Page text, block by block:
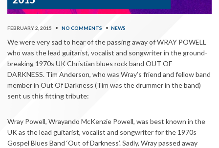
FEBRUARY 2, 2015 • NO COMMENTS • NEWS
We were very sad to hear of the passing away of WRAY POWELL
who was the lead guitarist, vocalist and songwriter in the ground-
breaking 1970s UK Christian blues rock band OUT OF
DARKNESS. Tim Anderson, who was Wray’s friend and fellow band
member in Out Of Darkness (Tim was the drummer in the band)
sent us this fitting tribute:
Wray Powell, Wrayando McKenzie Powell, was best known in the
UK as the lead guitarist, vocalist and songwriter for the 1970s
Gospel Blues Band ‘Out of Darkness’. Sadly, Wray passed away